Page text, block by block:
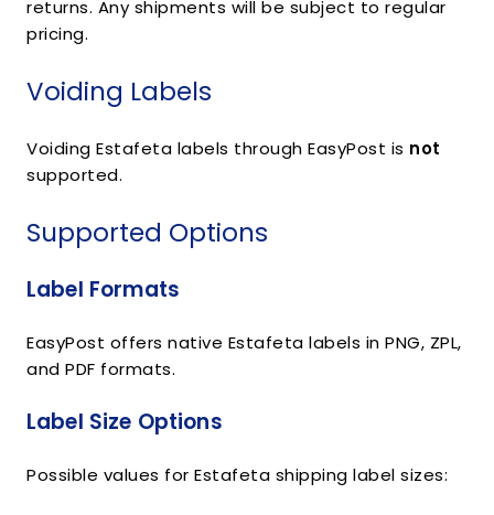
returns. Any shipments will be subject to regular
pricing.
Voiding Labels
Voiding Estafeta labels through EasyPost is not
supported.
Supported Options
Label Formats
EasyPost offers native Estafeta labels in PNG, ZPL,
and PDF formats.
Label Size Options
Possible values for Estafeta shipping label sizes: